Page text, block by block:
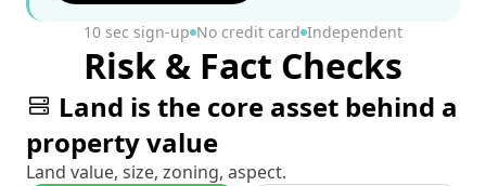
10 sec sign-up No credit card Independent
Risk & Fact Checks
Land is the core asset behind a
property value
Land value, size, zoning, aspect.